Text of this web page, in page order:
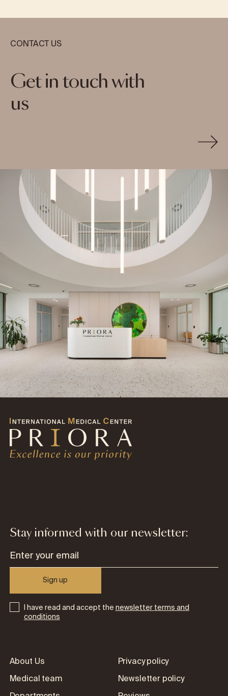
CONTACT US
Get in touch with
us
Stay informed with our newsletter:
Sign up
I have read and accept thenewsletter terms and
conditions
About Us
Medical team
Privacy policy
Newsletter policy